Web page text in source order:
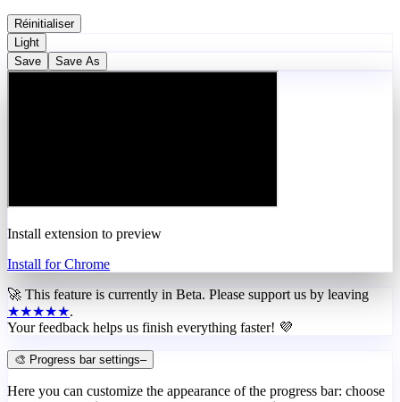
Réinitialiser
Light
Save
Save As
Install extension to preview
Install for Chrome
🚀 This feature is currently in Beta. Please support us by leaving
★★★★★.
Your feedback helps us finish everything faster! 💜
🎨 Progress bar settings–
Here you can customize the appearance of the progress bar: choose